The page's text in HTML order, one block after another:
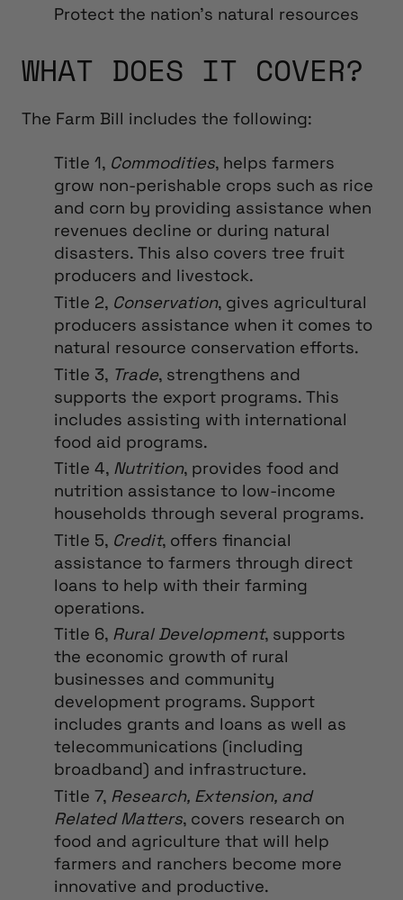
Protect the nation’s natural resources
WHAT DOES IT COVER?
The Farm Bill includes the following:
Title 1, Commodities, helps farmers
grow non-perishable crops such as rice
and corn by providing assistance when
revenues decline or during natural
disasters. This also covers tree fruit
producers and livestock.
Title 2, Conservation, gives agricultural
producers assistance when it comes to
natural resource conservation efforts.
Title 3, Trade, strengthens and
supports the export programs. This
includes assisting with international
food aid programs.
Title 4, Nutrition, provides food and
nutrition assistance to low-income
households through several programs.
Title 5, Credit, offers financial
assistance to farmers through direct
loans to help with their farming
operations.
Title 6, Rural Development, supports
the economic growth of rural
businesses and community
development programs. Support
includes grants and loans as well as
telecommunications (including
broadband) and infrastructure.
Title 7, Research, Extension, and
Related Matters, covers research on
food and agriculture that will help
farmers and ranchers become more
innovative and productive.